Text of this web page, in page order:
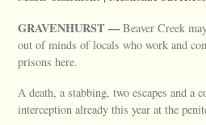
GRAVENHURST —Beaver Creek
out of minds of locals who work and
prisons here.
A death, a stabbing, two escapes and a
interception already this year at the